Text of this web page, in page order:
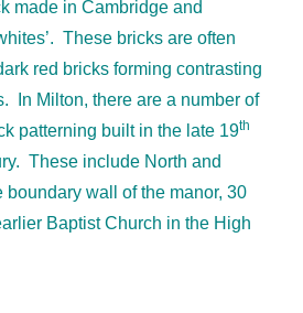
made in Cambridge and
These bricks are often
red bricks forming contrasting
In Milton, there are a number of
patterning built in the late 19th
These include North and
boundary wall of the manor, 30
Baptist Church in the High